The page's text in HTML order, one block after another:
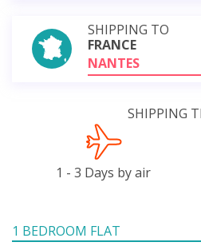
SHIPPING TO
FRANCE
NANTES
SHIPPING
1 - 3 Days by air
1 BEDROOM FLAT